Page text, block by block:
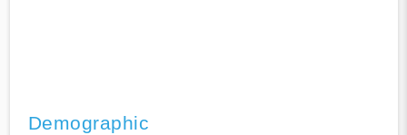
Demographic